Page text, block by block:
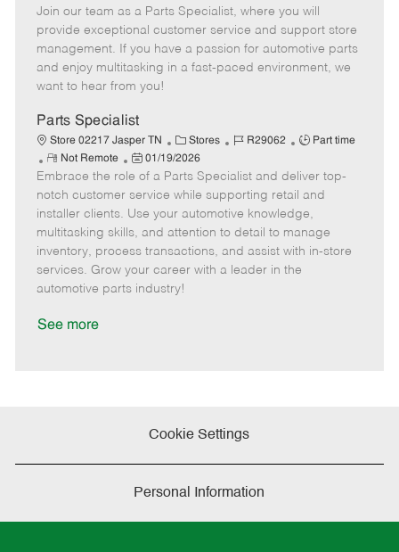
t
e
g
o
b
I
d
b
T
y
p
e
m
o
t
e
o
s
t
e
d
t
e
Join our team as a Parts Specialist, where you will
provide exceptional customer service and support store
management. If you have a passion for automotive parts
and enjoy multitasking in a fast-paced environment, we
want to hear from you!
Parts Specialist
Store 02217 Jasper TN
C
a
t
e
g
o
r
Stores
J
b
I
d
R29062
J
b
T
y
p
e
Part time
R
e
m
o
t
e
Not Remote
P
o
s
e
d
a
01/19/2026
Embrace the role of a Parts Specialist and deliver top-
notch customer service while supporting retail and
installer clients. Use your automotive knowledge,
multitasking skills, and attention to detail to manage
inventory, process transactions, and assist with in-store
services. Grow your career with a leader in the
automotive parts industry!
See more
Cookie Settings
Personal Information